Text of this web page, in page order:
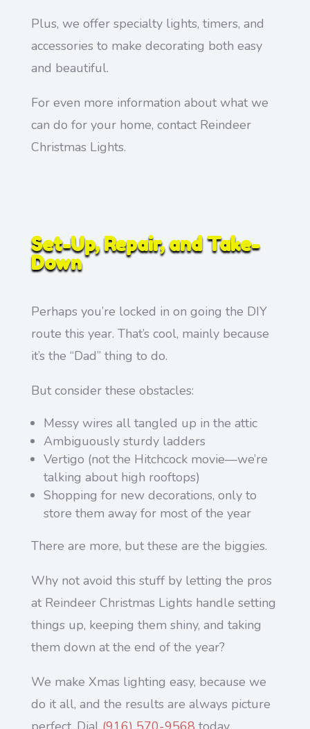
Plus, we offer specialty lights, timers, and
accessories to make decorating both easy
and beautiful.
For even more information about what we
can do for your home, contact Reindeer
Christmas Lights.
Set-Up, Repair, and Take-
Down
Perhaps you’re locked in on going the DIY
route this year. That’s cool, mainly because
it’s the “Dad” thing to do.
But consider these obstacles:
Messy wires all tangled up in the attic
Ambiguously sturdy ladders
Vertigo (not the Hitchcock movie—we’re
talking about high rooftops)
Shopping for new decorations, only to
store them away for most of the year
There are more, but these are the biggies.
Why not avoid this stuff by letting the pros
at Reindeer Christmas Lights handle setting
things up, keeping them shiny, and taking
them down at the end of the year?
We make Xmas lighting easy, because we
do it all, and the results are always picture